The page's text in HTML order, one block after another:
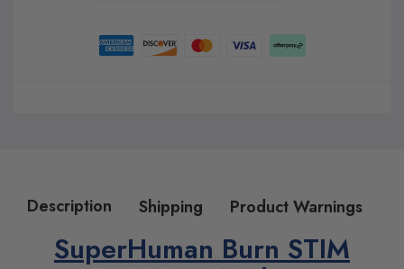
Description Shipping Product Warnings
SuperHuman Burn STIM